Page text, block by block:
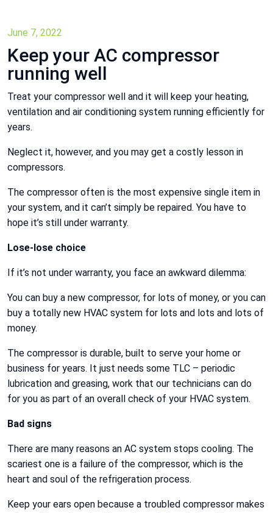
June 7, 2022
Keep your AC compressor
running well
Treat your compressor well and it will keep your heating,
ventilation and air conditioning system running efficiently for
years.
Neglect it, however, and you may get a costly lesson in
compressors.
The compressor often is the most expensive single item in
your system, and it can’t simply be repaired. You have to
hope it’s still under warranty.
Lose-lose choice
If it’s not under warranty, you face an awkward dilemma:
You can buy a new compressor, for lots of money, or you can
buy a totally new HVAC system for lots and lots and lots of
money.
The compressor is durable, built to serve your home or
business for years. It just needs some TLC – periodic
lubrication and greasing, work that our technicians can do
for you as part of an overall check of your HVAC system.
Bad signs
There are many reasons an AC system stops cooling. The
scariest one is a failure of the compressor, which is the
heart and soul of the refrigeration process.
Keep your ears open because a troubled compressor makes